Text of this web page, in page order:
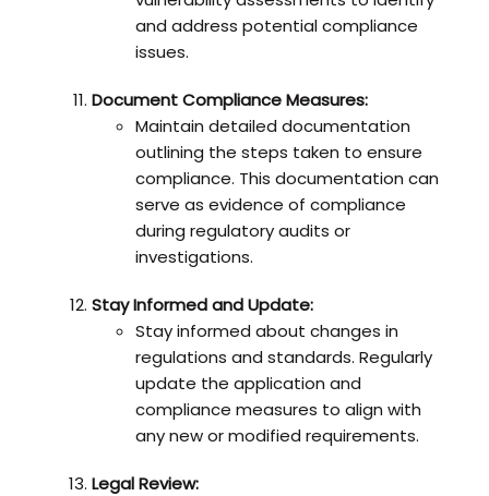
and address potential compliance
issues.
Document Compliance Measures:
Maintain detailed documentation
outlining the steps taken to ensure
compliance. This documentation can
serve as evidence of compliance
during regulatory audits or
investigations.
Stay Informed and Update:
Stay informed about changes in
regulations and standards. Regularly
update the application and
compliance measures to align with
any new or modified requirements.
Legal Review: